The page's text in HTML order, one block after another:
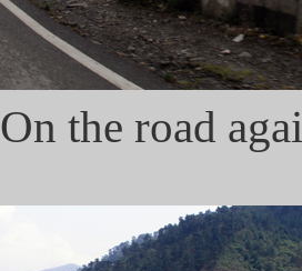
On the road